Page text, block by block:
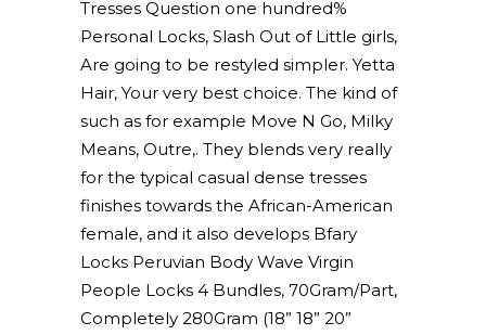
Tresses Question one hundred%
Personal Locks, Slash Out of Little girls,
Are going to be restyled simpler. Yetta
Hair, Your very best choice. The kind of
such as for example Move N Go, Milky
Means, Outre,. They blends very really
for the typical casual dense tresses
finishes towards the African-American
female, and it also develops Bfary
Locks Peruvian Body Wave Virgin
People Locks 4 Bundles, 70Gram/Part,
Completely 280Gram (18” 18” 20”